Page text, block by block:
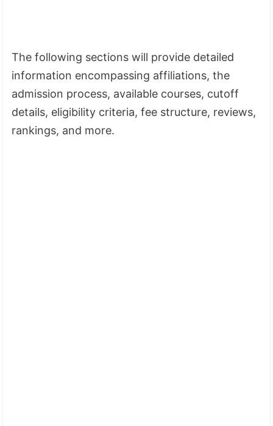
The following sections will provide detailed
information encompassing affiliations, the
admission process, available courses, cutoff
details, eligibility criteria, fee structure, reviews,
rankings, and more.